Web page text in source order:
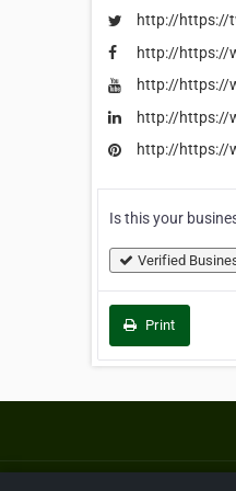
http://https://
http://https://
http://https://
http://https://
http://https://
Is this your
Verified
Print